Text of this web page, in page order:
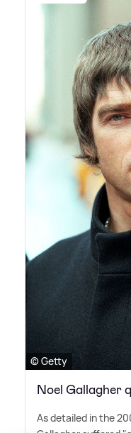
© Getty
Noel Gallagher
As detailed in the